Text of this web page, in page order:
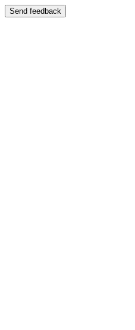
Send feedback